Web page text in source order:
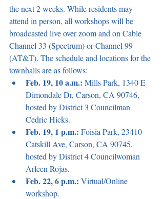
the next 2 weeks. While residents may
attend in person, all workshops will be
broadcasted live over zoom and on Cable
Channel 33 (Spectrum) or Channel 99
(AT&T). The schedule and locations for the
townhalls are as follows:
Feb. 19, 10 a.m.: Mills Park, 1340 E
Dimondale Dr, Carson, CA 90746,
hosted by District 3 Councilman
Cedric Hicks.
Feb. 19, 1 p.m.: Foisia Park, 23410
Catskill Ave, Carson, CA 90745,
hosted by District 4 Councilwoman
Arleen Rojas.
Feb. 22, 6 p.m.: Virtual/Online
workshop.